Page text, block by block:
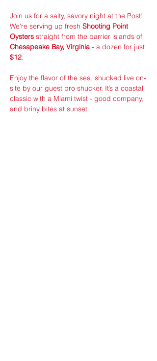
Join us for a salty, savory night at the Post!
We're serving up fresh Shooting Point
Oysters straight from the barrier islands of
Chesapeake Bay, Virginia - a dozen for just
$12.
Enjoy the flavor of the sea, shucked live on-
site by our guest pro shucker. It’s a coastal
classic with a Miami twist - good company,
and briny bites at sunset.